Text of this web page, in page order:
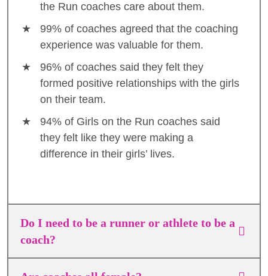
the Run coaches care about them.
99% of coaches agreed that the coaching
experience was valuable for them.
96% of coaches said they felt they
formed positive relationships with the girls
on their team.
94% of Girls on the Run coaches said
they felt like they were making a
difference in their girls’ lives.
Do I need to be a runner or athlete to be a
coach?